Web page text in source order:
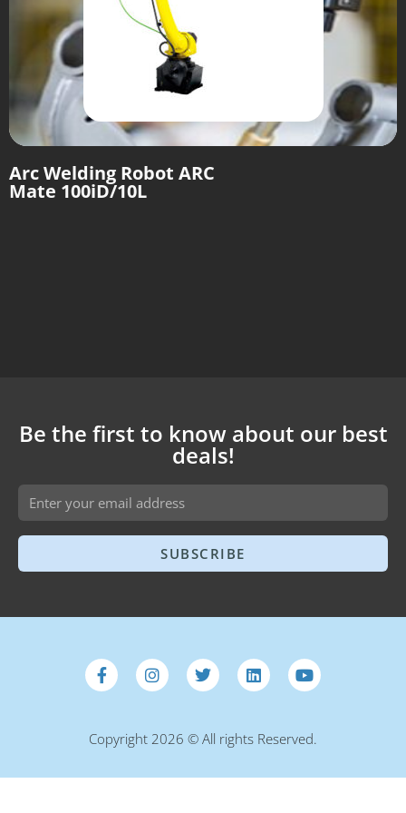
Arc Welding Robot ARC
Mate 100iD/10L
Be the first to know about our best
deals!
SUBSCRIBE
Copyright 2026 © All rights Reserved.